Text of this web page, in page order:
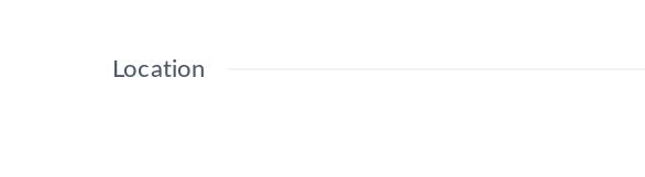
Location